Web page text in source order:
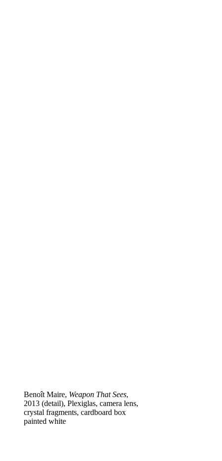
Benoît Maire, Weapon That Sees,
2013 (detail), Plexiglas, camera lens,
crystal fragments, cardboard box
painted white